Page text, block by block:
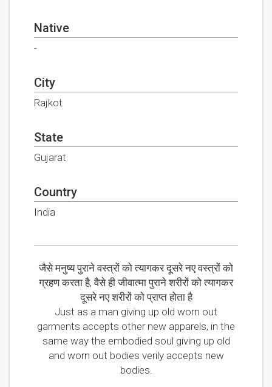
Native
-
City
Rajkot
State
Gujarat
Country
India
जैसे मनुष्य पुराने वस्त्रों को त्यागकर दूसरे नए वस्त्रों को
ग्रहण करता है, वैसे ही जीवात्मा पुराने शरीरों को त्यागकर
दूसरे नए शरीरों को प्राप्त होता है
Just as a man giving up old worn out
garments accepts other new apparels, in the
same way the embodied soul giving up old
and worn out bodies verily accepts new
bodies.